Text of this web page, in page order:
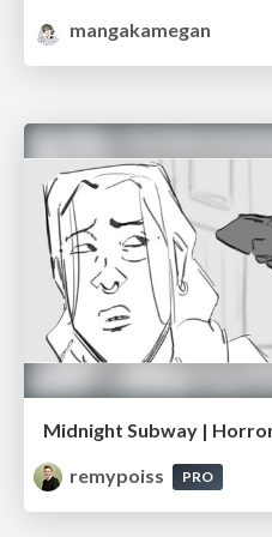
mangakamegan
Midnight Subway |
remypoiss
PRO